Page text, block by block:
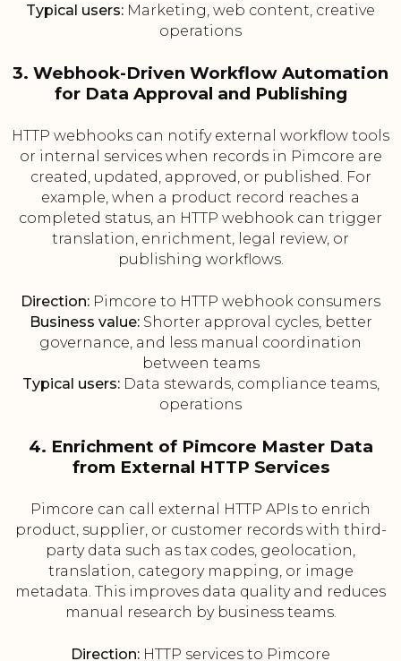
Typical users: Marketing, web content, creative
operations
3. Webhook-Driven Workflow Automation
for Data Approval and Publishing
HTTP webhooks can notify external workflow tools
or internal services when records in Pimcore are
created, updated, approved, or published. For
example, when a product record reaches a
completed status, an HTTP webhook can trigger
translation, enrichment, legal review, or
publishing workflows.
Direction: Pimcore to HTTP webhook consumers
Business value:Shorter approval cycles, better
governance, and less manual coordination
between teams
Typical users:Data stewards, compliance teams,
operations
4. Enrichment of Pimcore Master Data
from External HTTP Services
Pimcore can call external HTTP APIs to enrich
product, supplier, or customer records with third-
party data such as tax codes, geolocation,
translation, category mapping, or image
metadata. This improves data quality and reduces
manual research by business teams.
Direction: HTTP services to Pimcore